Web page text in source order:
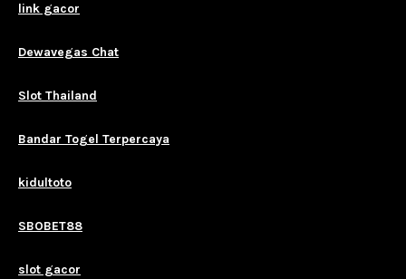
link gacor
Dewavegas Chat
Slot Thailand
Bandar Togel Terpercaya
kidultoto
SBOBET88
slot gacor